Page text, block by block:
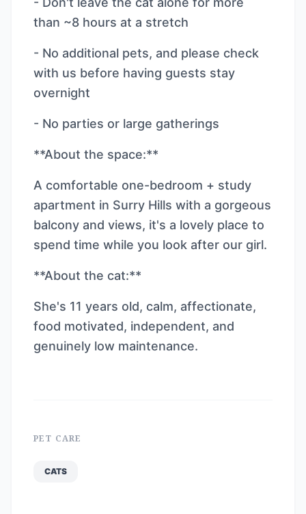
than ~8 hours at a stretch
- No additional pets, and please check
with us before having guests stay
overnight
- No parties or large gatherings
**About the space:**
A comfortable one-bedroom + study
apartment in Surry Hills with a gorgeous
balcony and views, it's a lovely place to
spend time while you look after our girl.
**About the cat:**
She's 11 years old, calm, affectionate,
food motivated, independent, and
genuinely low maintenance.
PET CARE
CATS